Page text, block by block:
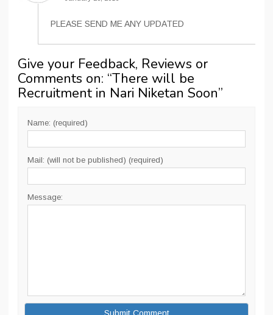
PLEASE SEND ME ANY UPDATED
Give your Feedback, Reviews or
Comments on: “There will be
Recruitment in Nari Niketan Soon”
Name: (required)
Mail: (will not be published) (required)
Message: